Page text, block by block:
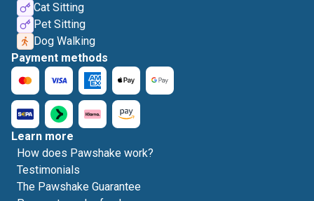
Cat Sitting
Pet Sitting
Dog Walking
Payment methods
Learn more
How does Pawshake work?
Testimonials
The Pawshake Guarantee